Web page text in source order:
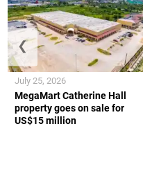
MegaMart Catherine Hall
property goes on sale for
US$15 million
July 25, 2026
❮